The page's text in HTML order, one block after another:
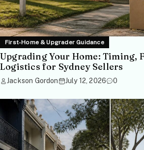
First-Home & Upgrader Guidance
Upgrading Your Home: Timing,
Logistics for Sydney Sellers
Jackson Gordon July 12, 2026 0